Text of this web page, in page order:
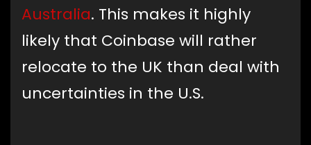
Australia. This makes it highly
likely that Coinbase will rather
relocate to the UK than deal with
uncertainties in the U.S.